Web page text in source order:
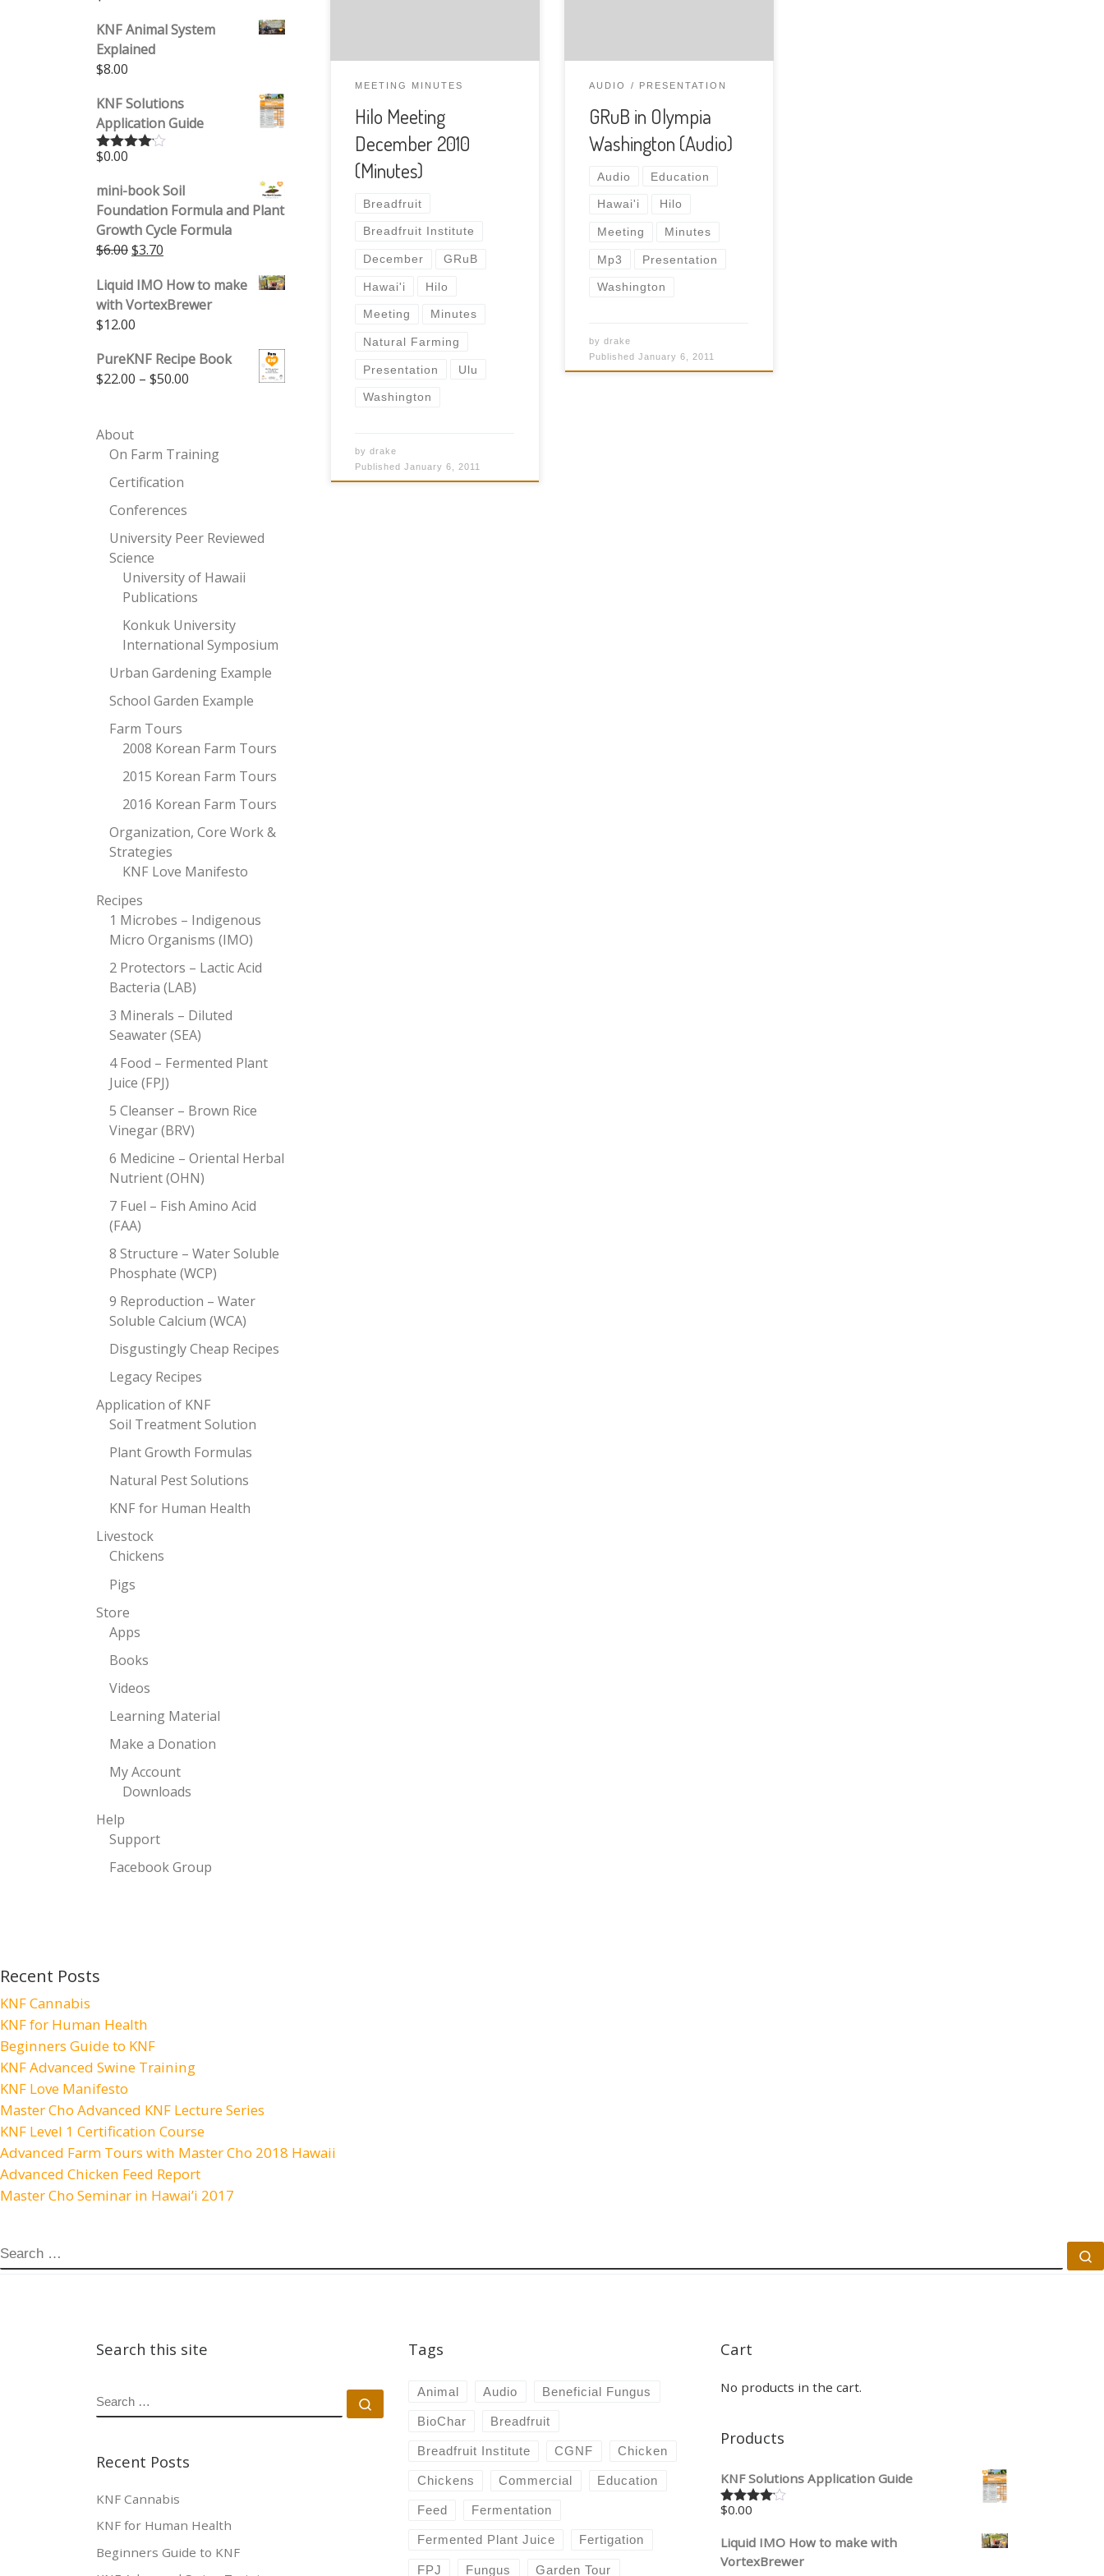
MEETING MINUTES
Hilo Meeting
December 2010
(Minutes)
Breadfruit
Breadfruit Institute
December GRuB
Hawai'i Hilo
Meeting Minutes
Natural Farming
Presentation Ulu
Washington
bydrake
PublishedJanuary 6, 2011
monthly meeting.This 10
minute presentation covers
the group and their
involvement of encouraging
Download the presentation
AUDIO PRESENTATION
GRuB in Olympia
Washington (Audio)
Audio Education
Hawai'i Hilo
Meeting Minutes
Mp3 Presentation
Washington
bydrake
PublishedJanuary 6, 2011
KNF Animal System
Explained
$8.00
KNF Solutions
Application Guide
Rated
of 5
$0.00
mini-book Soil
Foundation Formula and Plant
Growth Cycle Formula
$6.00Original price was: $6.00.
$3.70
Liquid IMO How to make
with VortexBrewer
$12.00
PureKNF Recipe Book
$22.00 – $50.00 Price range: $22.00 through $50.00
About
On Farm Training
Certification
Conferences
University Peer Reviewed
Science
University of Hawaii
Publications
Konkuk University
International Symposium
Urban Gardening Example
School Garden Example
Farm Tours
2008 Korean Farm Tours
2015 Korean Farm Tours
2016 Korean Farm Tours
Organization, Core Work &
Strategies
KNF Love Manifesto
Recipes
1 Microbes – Indigenous
Micro Organisms (IMO)
2 Protectors – Lactic Acid
Bacteria (LAB)
3 Minerals – Diluted
Seawater (SEA)
4 Food – Fermented Plant
Juice (FPJ)
5 Cleanser – Brown Rice
Vinegar (BRV)
6 Medicine – Oriental Herbal
Nutrient (OHN)
7 Fuel – Fish Amino Acid
(FAA)
8 Structure – Water Soluble
Phosphate (WCP)
9 Reproduction – Water
Soluble Calcium (WCA)
Disgustingly Cheap Recipes
Legacy Recipes
Application of KNF
Soil Treatment Solution
Plant Growth Formulas
Natural Pest Solutions
KNF for Human Health
Livestock
Chickens
Pigs
Store
Apps
Books
Videos
Learning Material
Make a Donation
My Account
Downloads
Help
Support
Facebook Group
Recent Posts
KNF Cannabis
KNF for Human Health
Beginners Guide to KNF
KNF Advanced Swine Training
KNF Love Manifesto
Master Cho Advanced KNF Lecture Series
KNF Level 1 Certification Course
Advanced Farm Tours with Master Cho 2018 Hawaii
Advanced Chicken Feed Report
Master Cho Seminar in Hawai’i 2017
SEARCH
Search this site
SEARCH
Recent Posts
KNF Cannabis
KNF for Human Health
Beginners Guide to KNF
Tags
Animal Audio Beneficial Fungus
BioChar Breadfruit
Breadfruit Institute CGNF Chicken
Chickens Commercial Education
Feed Fermentation
Fermented Plant Juice Fertigation
FPJ Fungus Garden Tour
Cart
No products in the cart.
Products
KNF Solutions Application Guide
Rated
of 5
$0.00
Liquid IMO How to make with
VortexBrewer